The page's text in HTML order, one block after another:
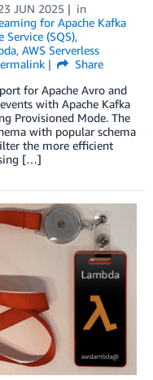
JUN 2025
in
for Apache Kafka
(SQS),
, AWS Serverless
Share
for Apache Avro and
with Apache Kafka
Provisioned Mode. The
with popular schema
the more efficient
[…]